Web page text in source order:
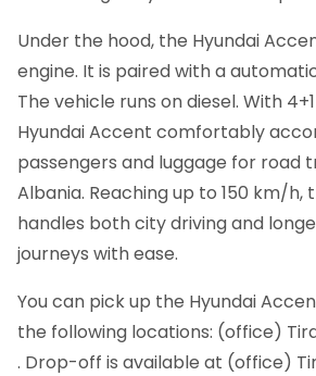
Under the hood, the Hyundai
engine. It is paired with a
The vehicle runs on diesel. With
Hyundai Accent comfortably
passengers and luggage for road
Albania. Reaching up to 150 km/h,
handles both city driving and
journeys with ease.
You can pick up the Hyundai
the following locations: (office)
. Drop-off is available at (office)